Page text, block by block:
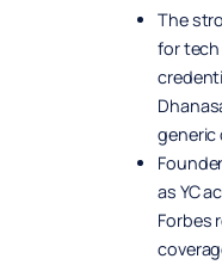
The
for
generic
as YC
Forbes